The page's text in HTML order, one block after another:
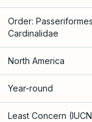
Order:
Cardinalidae
North America
Year-round
Least Concern